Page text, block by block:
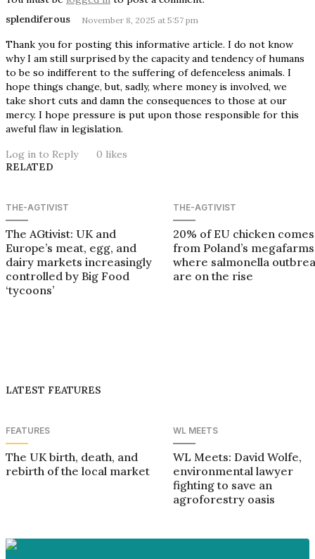
splendiferous
November 8, 2025 at 5:57 pm
Thank you for posting this informative article. I do not know
why I am still surprised by the capacity and tendency of humans
to be so indifferent to the suffering of defenceless animals. I
hope things change, but, sadly, where money is involved, we
take short cuts and damn the consequences to those at our
mercy. I hope pressure is put upon those responsible for this
aweful flaw in legislation.
Log in to Reply
0 likes
RELATED
THE-AGTIVIST
The AGtivist: UK and
Europe’s meat, egg, and
dairy markets increasingly
controlled by Big Food
‘tycoons’
THE-AGTIVIST
20% of EU chicken comes
from Poland’s
where salmonella
are on the rise
LATEST FEATURES
FEATURES
The UK birth, death, and
rebirth of the local market
WL MEETS
WL Meets: David Wolfe,
environmental lawyer
fighting to save an
agroforestry oasis